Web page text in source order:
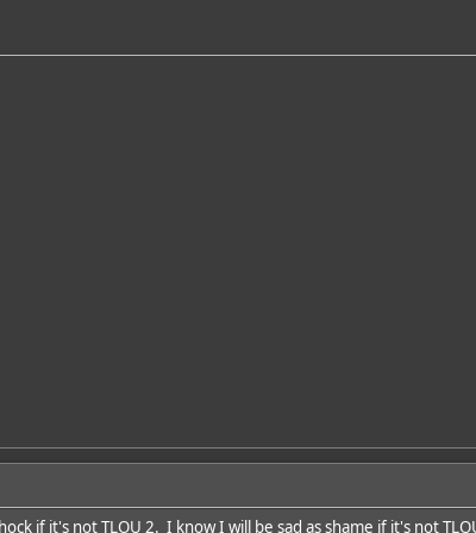
if it's not TLOU 2. I know I will be sad as shame if it's not